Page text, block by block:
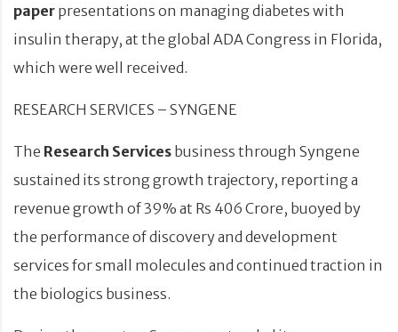
paper presentations on managing diabetes with
insulin therapy, at the global ADA Congress in Florida,
which were well received.
RESEARCH SERVICES – SYNGENE
The Research Services business through Syngene
sustained its strong growth trajectory, reporting a
revenue growth of 39% at Rs 406 Crore, buoyed by
the performance of discovery and development
services for small molecules and continued traction in
the biologics business.